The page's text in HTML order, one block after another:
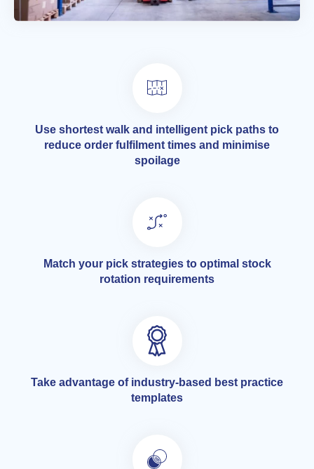
Use shortest walk and intelligent pick paths to
reduce order fulfilment times and minimise
spoilage
Match your pick strategies to optimal stock
rotation requirements
Take advantage of industry-based best practice
templates